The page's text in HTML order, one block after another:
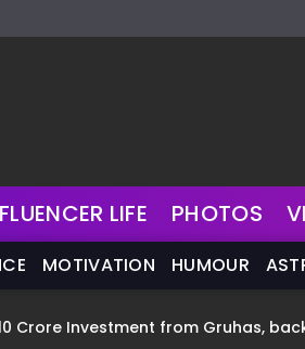
LIFE PHOTOS
MOTIVATION HUMOUR
Crore Investment from Gruhas,